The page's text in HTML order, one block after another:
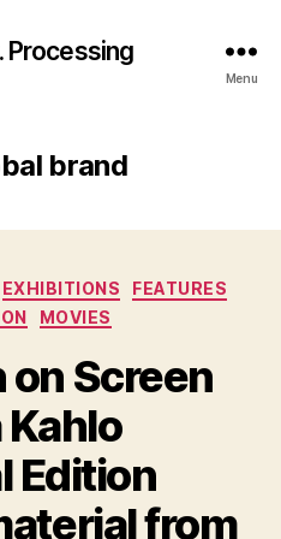
Processing
Menu
brand
Categories
EXHIBITIONS
FEATURES
MOVIES
Screen
Kahlo
Edition
from